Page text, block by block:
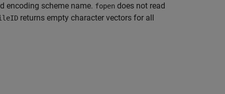
encoding scheme name. fopen does not read
returns empty character vectors for all